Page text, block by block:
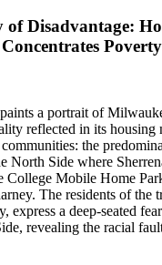
of Disadvantage:
Poverty
a portrait of
reflected in its housing
the
North Side where
College Mobile Home
The residents of the
express a deep-seated
revealing the racial